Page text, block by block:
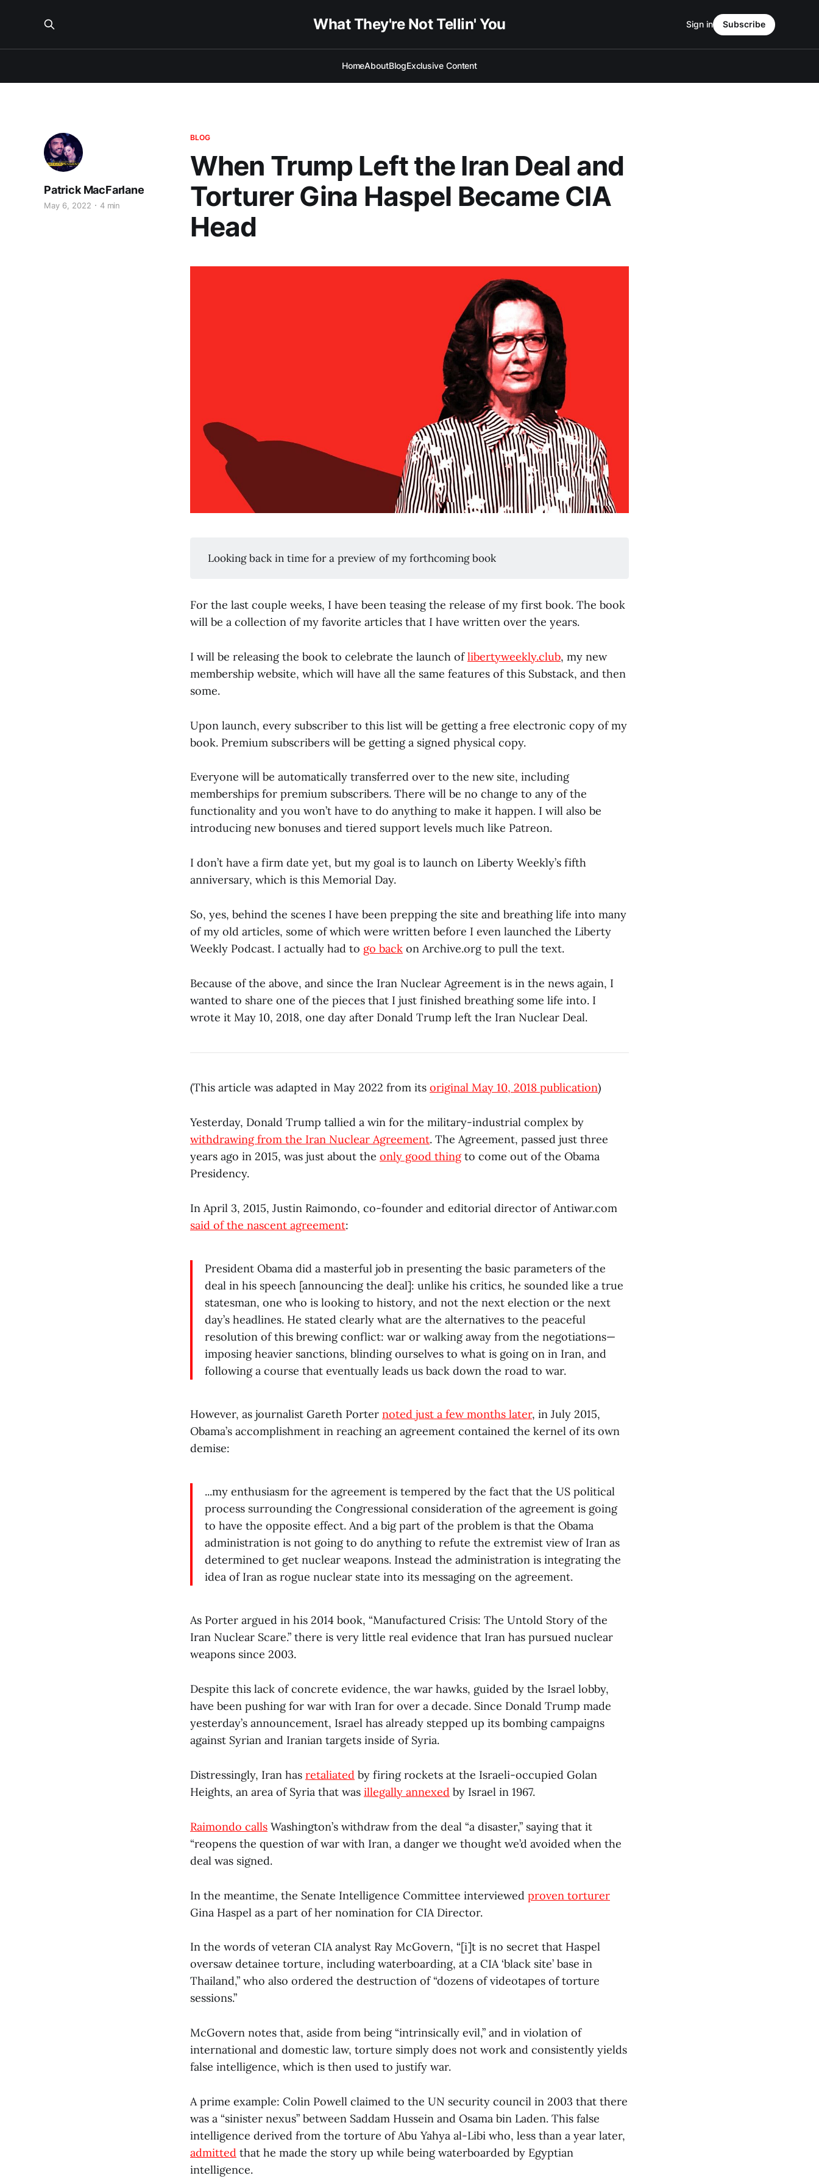
What They're Not Tellin' You
HomeAboutBlogExclusive Content
Sign in Subscribe
BLOG
When Trump Left the Iran Deal and
Torturer Gina Haspel Became CIA
Head
Patrick MacFarlane
May 6, 2022 4 min
Looking back in time for a preview of my forthcoming book
For the last couple weeks, I have been teasing the release of my first book. The book
will be a collection of my favorite articles that I have written over the years.
I will be releasing the book to celebrate the launch oflibertyweekly.club, my new
membership website, which will have all the same features of this Substack, and then
some.
Upon launch, every subscriber to this list will be getting a free electronic copy of my
book. Premium subscribers will be getting a signed physical copy.
Everyone will be automatically transferred over to the new site, including
memberships for premium subscribers. There will be no change to any of the
functionality and you won’t have to do anything to make it happen. I will also be
introducing new bonuses and tiered support levels much like Patreon.
I don’t have a firm date yet, but my goal is to launch on Liberty Weekly’s fifth
anniversary, which is this Memorial Day.
So, yes, behind the scenes I have been prepping the site and breathing life into many
of my old articles, some of which were written before I even launched the Liberty
Weekly Podcast. I actually had to go back on Archive.org to pull the text.
Because of the above, and since the Iran Nuclear Agreement is in the news again, I
wanted to share one of the pieces that I just finished breathing some life into. I
wrote it May 10, 2018, one day after Donald Trump left the Iran Nuclear Deal.
(This article was adapted in May 2022 from its original May 10, 2018 publication)
Yesterday, Donald Trump tallied a win for the military-industrial complex by
withdrawing from the Iran Nuclear Agreement. The Agreement, passed just three
years ago in 2015, was just about the only good thingto come out of the Obama
Presidency.
In April 3, 2015, Justin Raimondo, co-founder and editorial director of Antiwar.com
said of the nascent agreement:
President Obama did a masterful job in presenting the basic parameters of the
deal in his speech [announcing the deal]: unlike his critics, he sounded like a true
statesman, one who is looking to history, and not the next election or the next
day’s headlines. He stated clearly what are the alternatives to the peaceful
resolution of this brewing conflict: war or walking away from the negotiations—
imposing heavier sanctions, blinding ourselves to what is going on in Iran, and
following a course that eventually leads us back down the road to war.
However, as journalist Gareth Porter noted just a few months later, in July 2015,
Obama’s accomplishment in reaching an agreement contained the kernel of its own
demise:
...my enthusiasm for the agreement is tempered by the fact that the US political
process surrounding the Congressional consideration of the agreement is going
to have the opposite effect. And a big part of the problem is that the Obama
administration is not going to do anything to refute the extremist view of Iran as
determined to get nuclear weapons. Instead the administration is integrating the
idea of Iran as rogue nuclear state into its messaging on the agreement.
As Porter argued in his 2014 book, “Manufactured Crisis: The Untold Story of the
Iran Nuclear Scare.” there is very little real evidence that Iran has pursued nuclear
weapons since 2003.
Despite this lack of concrete evidence, the war hawks, guided by the Israel lobby,
have been pushing for war with Iran for over a decade. Since Donald Trump made
yesterday’s announcement, Israel has already stepped up its bombing campaigns
against Syrian and Iranian targets inside of Syria.
Distressingly, Iran has retaliated by firing rockets at the Israeli-occupied Golan
Heights, an area of Syria that was illegally annexed by Israel in 1967.
Raimondo calls Washington’s withdraw from the deal “a disaster,” saying that it
“reopens the question of war with Iran, a danger we thought we’d avoided when the
deal was signed.
In the meantime, the Senate Intelligence Committee interviewed proven torturer
Gina Haspel as a part of her nomination for CIA Director.
In the words of veteran CIA analyst Ray McGovern, “[i]t is no secret that Haspel
oversaw detainee torture, including waterboarding, at a CIA ‘black site’ base in
Thailand,” who also ordered the destruction of “dozens of videotapes of torture
sessions.”
McGovern notes that, aside from being “intrinsically evil,” and in violation of
international and domestic law, torture simply does not work and consistently yields
false intelligence, which is then used to justify war.
A prime example: Colin Powell claimed to the UN security council in 2003 that there
was a “sinister nexus” between Saddam Hussein and Osama bin Laden. This false
intelligence derived from the torture of Abu Yahya al-Libi who, less than a year later,
admitted that he made the story up while being waterboarded by Egyptian
intelligence.